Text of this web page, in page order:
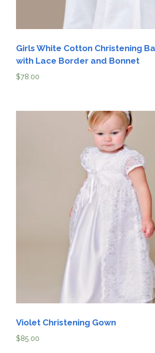
Girls White Cotton Christening
with Lace Border and Bonnet
$78.00
Violet Christening Gown
$85.00